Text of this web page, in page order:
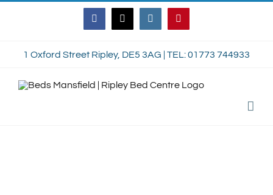
FacebookTwitterInstagramPinterest
1 Oxford Street Ripley, DE5 3AG | TEL: 01773 744933